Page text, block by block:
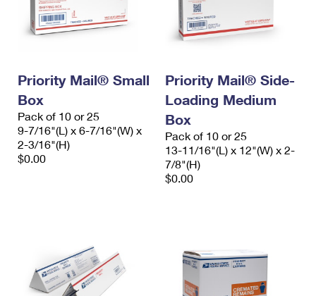
Priority Mail® Small
Box
Pack of 10 or 25
9-7/16"(L) x 6-7/16"(W) x
2-3/16"(H)
$0.00
Priority Mail® Side-
Loading Medium
Box
Pack of 10 or 25
13-11/16"(L) x 12"(W) x 2-
7/8"(H)
$0.00